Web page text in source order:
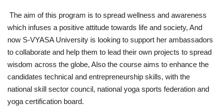
Our Champions
Our Partners
Documents
Opportunities
The aim of this program is to spread wellness and awareness
which infuses a positive attitude towards life and society, And
now S-VYASA University is looking to support her ambassadors
to collaborate and help them to lead their own projects to spread
wisdom across the globe, Also the course aims to enhance the
candidates technical and entrepreneurship skills, with the
national skill sector council, national yoga sports federation and
yoga certification board.